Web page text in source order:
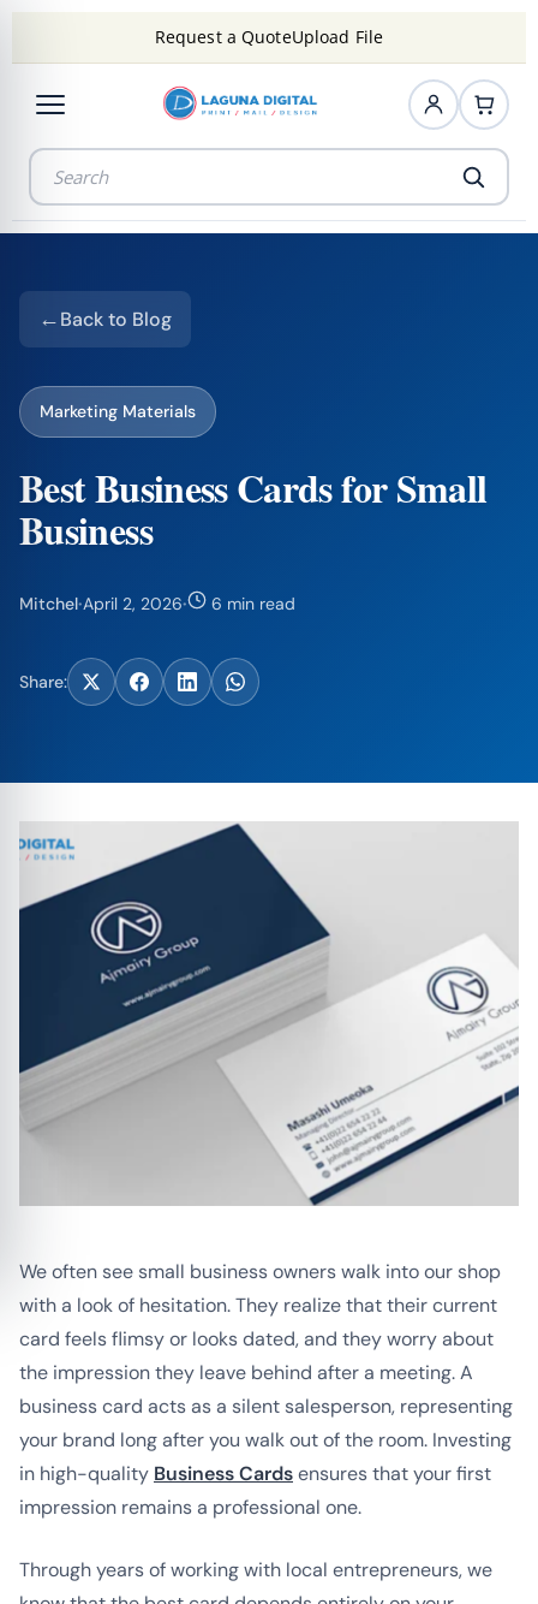
Request a QuoteUpload File
Back to Blog
Marketing Materials
Best Business Cards for Small
Business
Mitchel·April 2, 2026· 6 min read
Share:
We often see small business owners walk into our shop
with a look of hesitation. They realize that their current
card feels flimsy or looks dated, and they worry about
the impression they leave behind after a meeting. A
business card acts as a silent salesperson, representing
your brand long after you walk out of the room. Investing
in high-quality Business Cardsensures that your first
impression remains a professional one.
Through years of working with local entrepreneurs, we